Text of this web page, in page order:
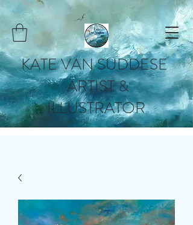
KATE VAN SUDDESE
ARTIST &
ILLUSTRATOR